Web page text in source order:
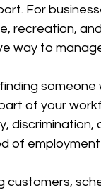
For
recreation,
way to
of your
discrimination,
of